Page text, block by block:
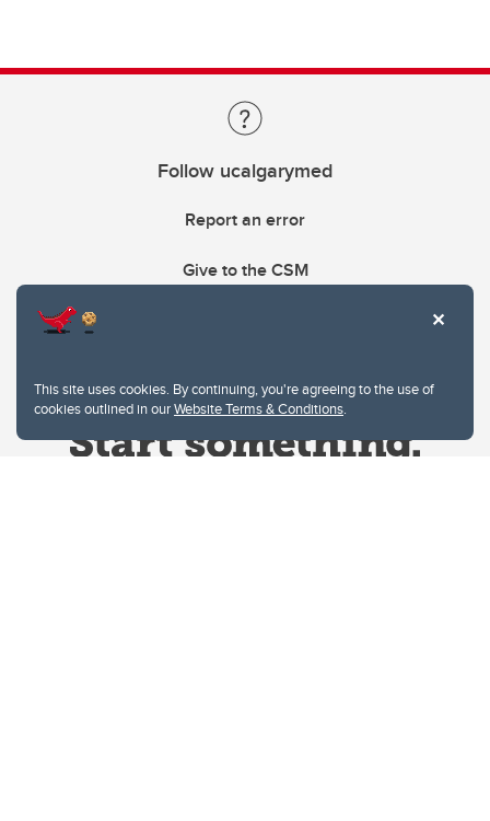
This site uses cookies. By continuing, you're agreeing to the use of
cookies outlined in ourWebsite Terms & Conditions.
Follow ucalgarymed
Report an error
Give to the CSM